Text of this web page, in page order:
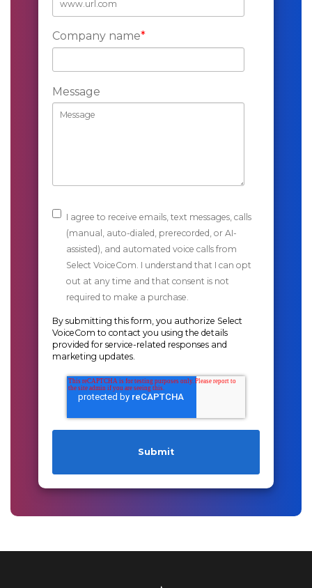
Company name*
Message
I agree to receive emails, text messages, calls
(manual, auto-dialed, prerecorded, or AI-
assisted), and automated voice calls from
Select VoiceCom. I understand that I can opt
out at any time and that consent is not
required to make a purchase.
By submitting this form, you authorize Select
VoiceCom to contact you using the details
provided for service-related responses and
marketing updates.